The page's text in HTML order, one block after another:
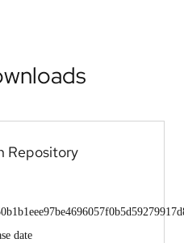
Repository
date